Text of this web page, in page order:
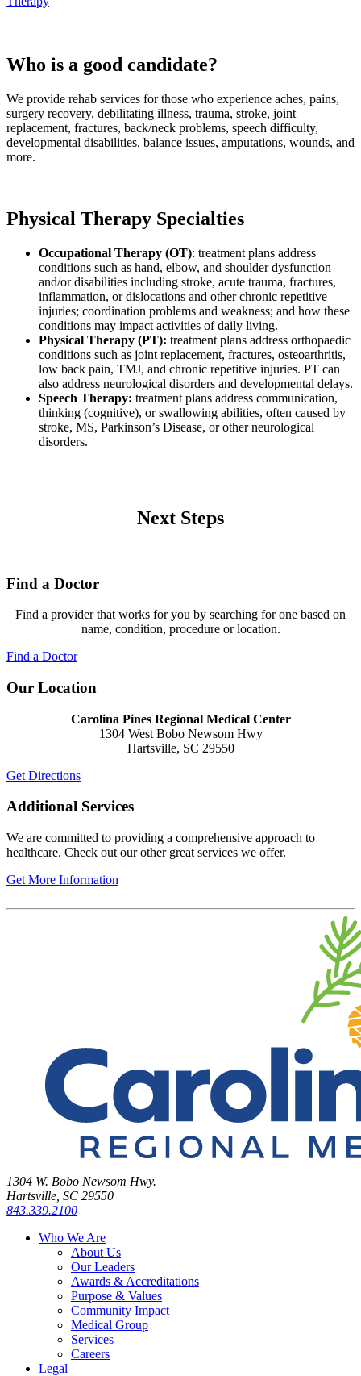
Who is a good candidate?
We provide rehab services for those who experience aches, pains,
surgery recovery, debilitating illness, trauma, stroke, joint
replacement, fractures, back/neck problems, speech difficulty,
developmental disabilities, balance issues, amputations, wounds, and
more.
Physical Therapy Specialties
Occupational Therapy (OT): treatment plans address
conditions such as hand, elbow, and shoulder dysfunction
and/or disabilities including stroke, acute trauma, fractures,
inflammation, or dislocations and other chronic repetitive
injuries; coordination problems and weakness; and how these
conditions may impact activities of daily living.
Physical Therapy (PT): treatment plans address orthopaedic
conditions such as joint replacement, fractures, osteoarthritis,
low back pain, TMJ, and chronic repetitive injuries. PT can
also address neurological disorders and developmental delays.
Speech Therapy: treatment plans address communication,
thinking (cognitive), or swallowing abilities, often caused by
stroke, MS, Parkinson’s Disease, or other neurological
disorders.
Next Steps
Find a Doctor
Find a provider that works for you by searching for one based on
name, condition, procedure or location.
Find a Doctor
Our Location
Carolina Pines Regional Medical Center
1304 West Bobo Newsom Hwy
Hartsville, SC 29550
Get Directions
Additional Services
We are committed to providing a comprehensive approach to
healthcare. Check out our other great services we offer.
Get More Information
1304 W. Bobo Newsom Hwy.
Hartsville, SC 29550
843.339.2100
Who We Are
About Us
Our Leaders
Awards & Accreditations
Purpose & Values
Community Impact
Medical Group
Services
Careers
Legal